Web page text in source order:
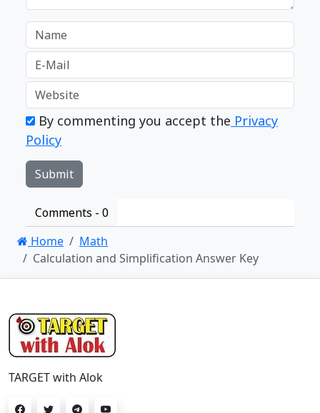
By commenting you accept the Privacy
Policy
Comments - 0
Home
Math
Calculation and Simplification Answer Key
TARGET with Alok